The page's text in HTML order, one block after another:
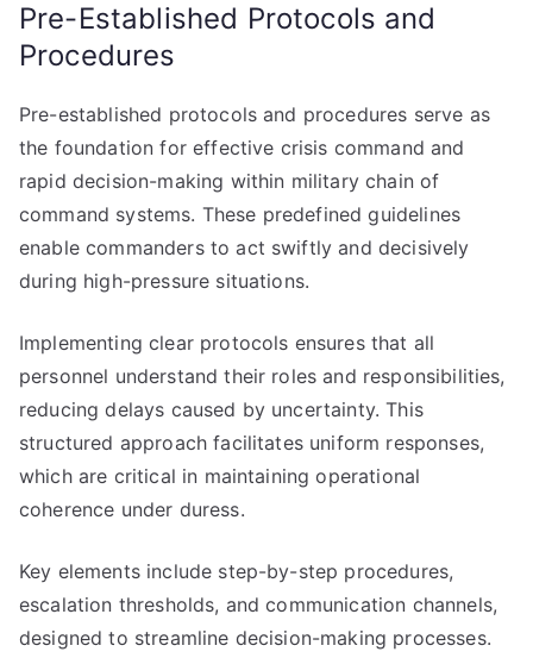
Pre-Established Protocols and
Procedures
Pre-established protocols and procedures serve as
the foundation for effective crisis command and
rapid decision-making within military chain of
command systems. These predefined guidelines
enable commanders to act swiftly and decisively
during high-pressure situations.
Implementing clear protocols ensures that all
personnel understand their roles and responsibilities,
reducing delays caused by uncertainty. This
structured approach facilitates uniform responses,
which are critical in maintaining operational
coherence under duress.
Key elements include step-by-step procedures,
escalation thresholds, and communication channels,
designed to streamline decision-making processes.